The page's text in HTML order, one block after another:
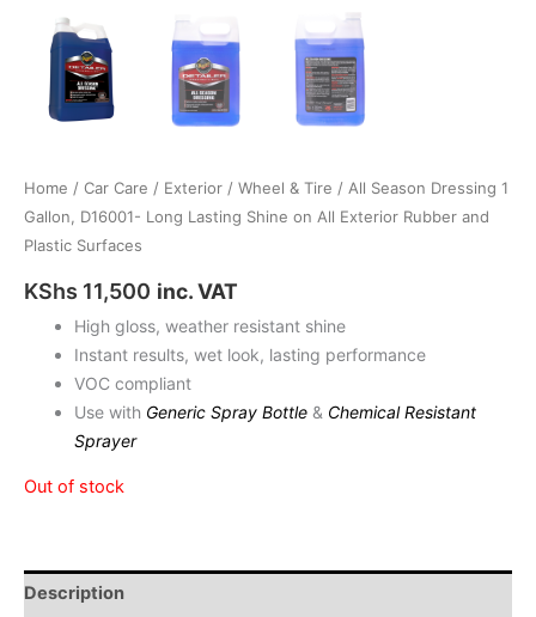
Home / Car Care / Exterior / Wheel & Tire / All Season Dressing 1
Gallon, D16001- Long Lasting Shine on All Exterior Rubber and
Plastic Surfaces
KShs 11,500 inc. VAT
High gloss, weather resistant shine
Instant results, wet look, lasting performance
VOC compliant
Use with Generic Spray Bottle & Chemical Resistant
Sprayer
Out of stock
Description